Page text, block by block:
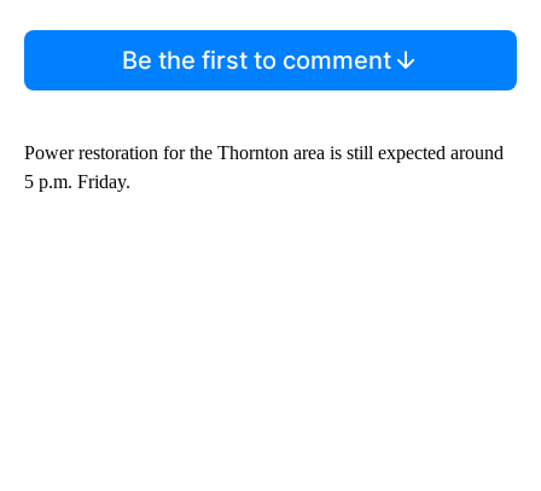
Be the first to comment
Power restoration for the Thornton area is still expected around
5 p.m. Friday.